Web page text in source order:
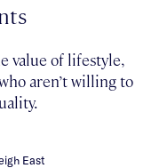
value of lifestyle,
aren’t willing to
East